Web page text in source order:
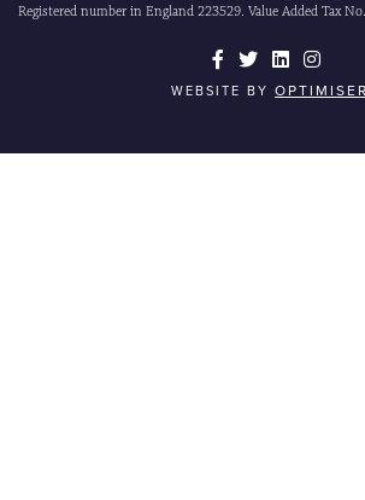
Registered number in England 223529. Value Added Tax
WEBSITE BY OPTIMISER